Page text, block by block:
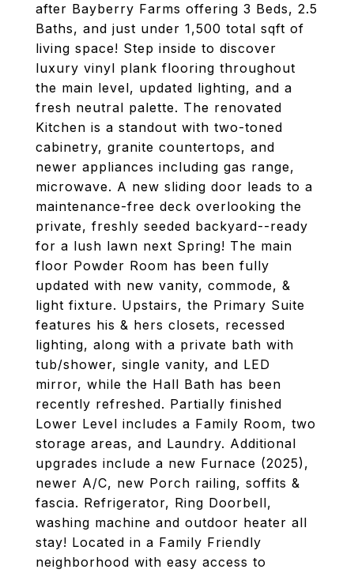
after Bayberry Farms offering 3 Beds, 2.5
Baths, and just under 1,500 total sqft of
living space! Step inside to discover
luxury vinyl plank flooring throughout
the main level, updated lighting, and a
fresh neutral palette. The renovated
Kitchen is a standout with two-toned
cabinetry, granite countertops, and
newer appliances including gas range,
microwave. A new sliding door leads to a
maintenance-free deck overlooking the
private, freshly seeded backyard--ready
for a lush lawn next Spring! The main
floor Powder Room has been fully
updated with new vanity, commode, &
light fixture. Upstairs, the Primary Suite
features his & hers closets, recessed
lighting, along with a private bath with
tub/shower, single vanity, and LED
mirror, while the Hall Bath has been
recently refreshed. Partially finished
Lower Level includes a Family Room, two
storage areas, and Laundry. Additional
upgrades include a new Furnace (2025),
newer A/C, new Porch railing, soffits &
fascia. Refrigerator, Ring Doorbell,
washing machine and outdoor heater all
stay! Located in a Family Friendly
neighborhood with easy access to